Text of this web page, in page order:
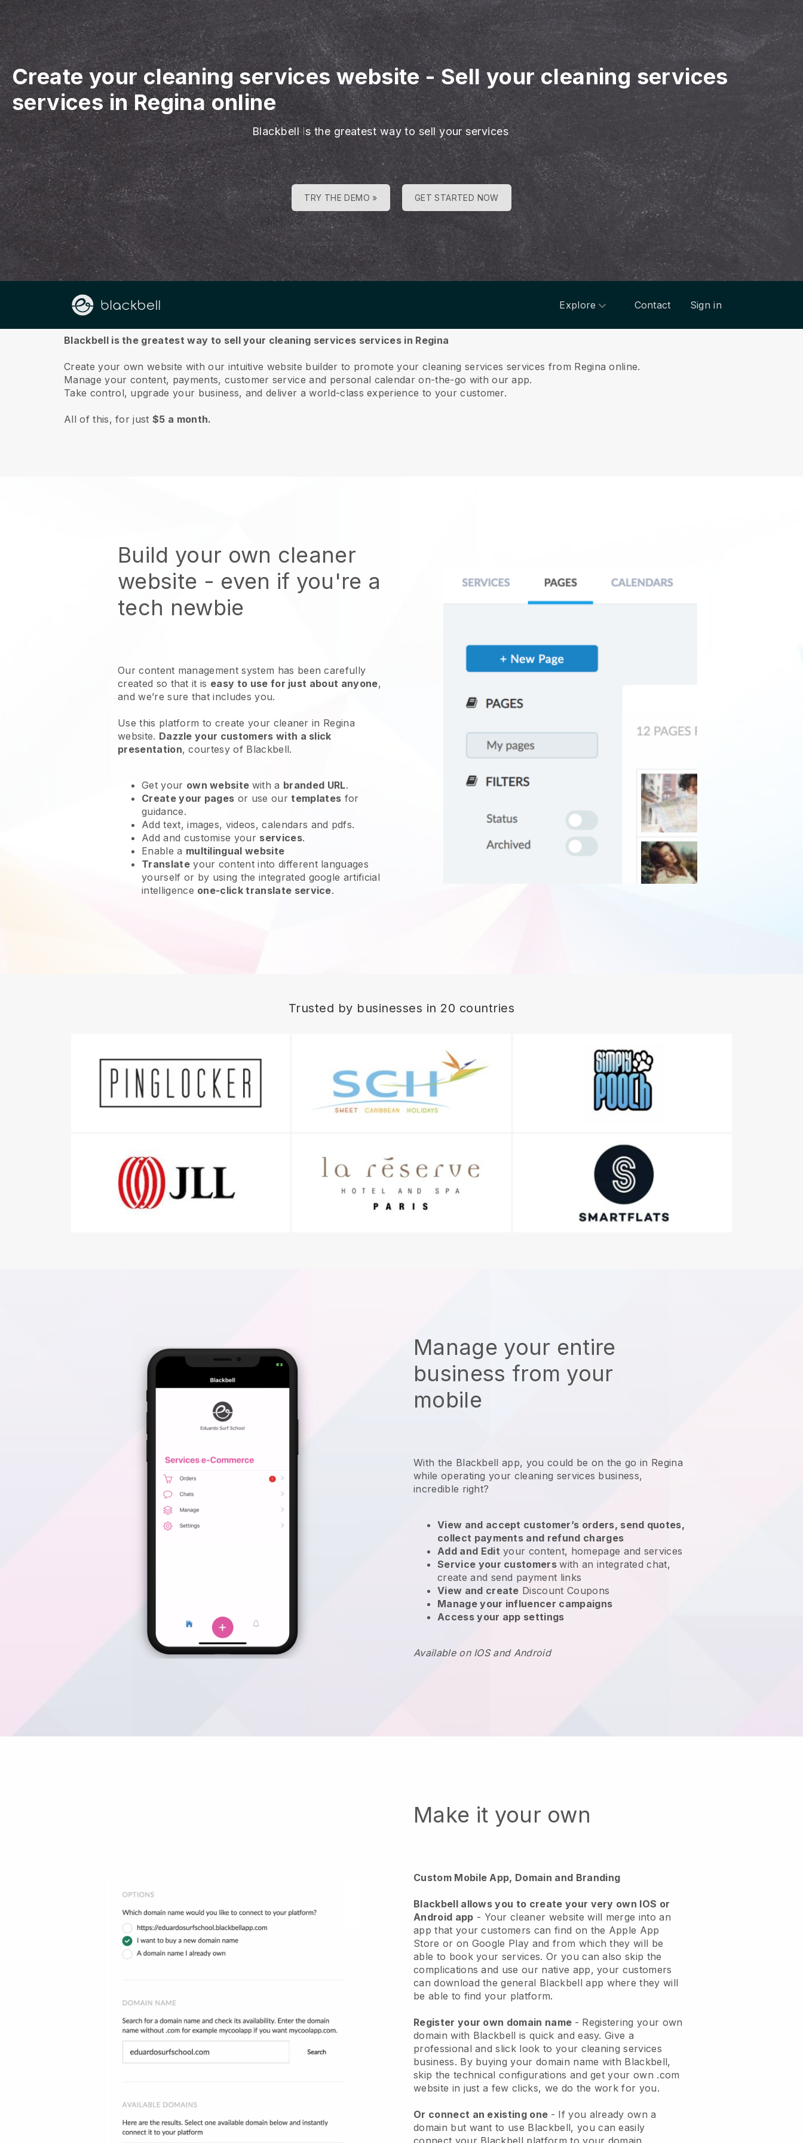
Create your cleaning services website-Sell your cleaning services
services in Regina online
Blackbell is the greatest way to sell your services
TRY THE DEMO » GET STARTED NOW
Explore Contact Sign in
About us
Blackbell is the greatest way to sell your cleaning services services in Regina
Create your own website with our intuitive website builder to promote your cleaning services services from Regina online.
Manage your content, payments, customer service and personal calendar on-the-go with our app.
Take control, upgrade your business, and deliver a world-class experience to your customer.
All of this, for just$5 a month.
Build your own cleaner
website - even if you're a
tech newbie
Our content management system has been carefully
created so that it is easy to use for just about anyone,
and we’re sure that includes you.
Use this platform to create your cleaner in Regina
website. Dazzle your customers with a slick
presentation, courtesy of Blackbell.
Get your own website with a branded URL.
Create your pages or use ourtemplates for
guidance.
Add text, images, videos, calendars and pdfs.
Add and customise your services.
Enable a multilingual website
Translateyour content into different languages
yourself or by using the integrated google artificial
intelligence one-click translate service.
Trusted by businesses in 20 countries
Manage your entire
business from your
mobile
With the Blackbell app, you could be on the go in Regina
while operating your cleaning services business,
incredible right?
View and accept customer’s orders, send quotes,
collect payments and refund charges
Add and Edit your content, homepage and services
Service your customerswith an integrated chat,
create and send payment links
View and create Discount Coupons
Manage your influencer campaigns
Access your app settings
Available on IOS and Android
Make it your own
Custom Mobile App, Domain and Branding
Blackbell allows you to create your very own IOS or
Android app - Your cleaner website will merge into an
app that your customers can find on the Apple App
Store or on Google Play and from which they will be
able to book your services. Or you can also skip the
complications and use our native app, your customers
can download the general Blackbell app where they will
be able to find your platform.
Register your own domain name - Registering your own
domain with Blackbell is quick and easy.Give a
professional and slick look to your cleaning services
business. By buying your domain name with Blackbell,
skip the technical configurations and get your own .com
website in just a few clicks, we do the work for you.
Or connect an existing one - If you already own a
domain but want to use Blackbell, you can easily
connect your Blackbell platform to your domain.